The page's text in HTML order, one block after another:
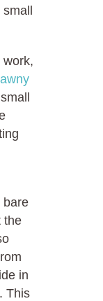
small
work,
bare
the
in
This